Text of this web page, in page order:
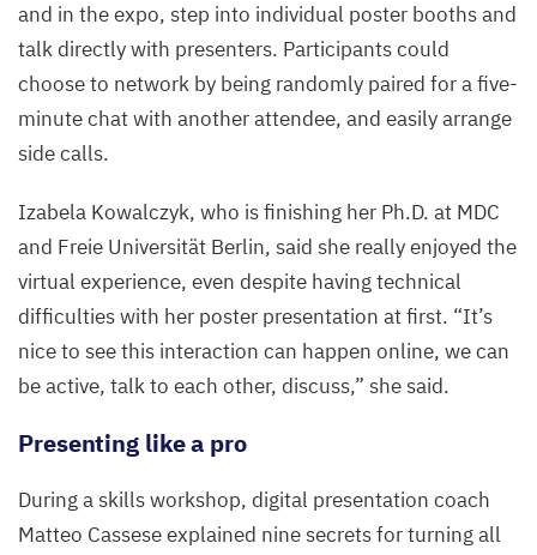
and in the expo, step into individual poster booths and
talk directly with presenters. Participants could
choose to network by being randomly paired for a five-
minute chat with another attendee, and easily arrange
side calls.
Izabela Kowalczyk, who is finishing her Ph.D. at MDC
and Freie Universität Berlin, said she really enjoyed the
virtual experience, even despite having technical
difficulties with her poster presentation at first. “It’s
nice to see this interaction can happen online, we can
be active, talk to each other, discuss,” she said.
Presenting like a pro
During a skills workshop, digital presentation coach
Matteo Cassese explained nine secrets for turning all